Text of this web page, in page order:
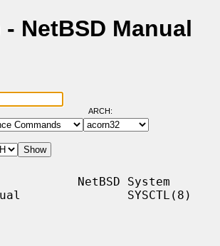
NetBSD Manual
ARCH:
NetBSD System
SYSCTL(8)